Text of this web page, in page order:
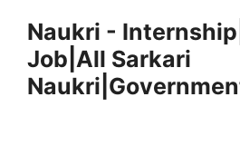
content
Naukri -
Job|All Sarkari